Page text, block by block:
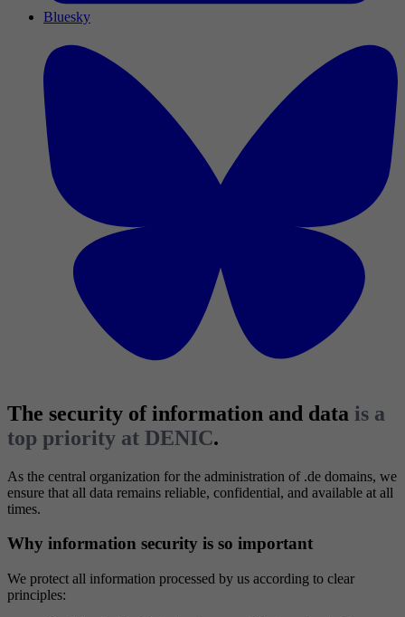
Bluesky
The security of information and data is a
top priority at DENIC.
As the central organization for the administration of .de domains, we
ensure that all data remains reliable, confidential, and available at all
times.
Why information security is so important
We protect all information processed by us according to clear
principles: